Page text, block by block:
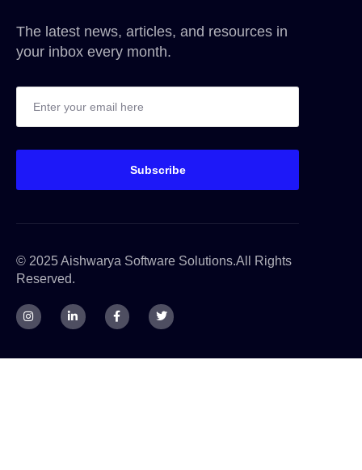
The latest news, articles, and resources in
your inbox every month.
Subscribe
© 2025 Aishwarya Software Solutions.All Rights
Reserved.